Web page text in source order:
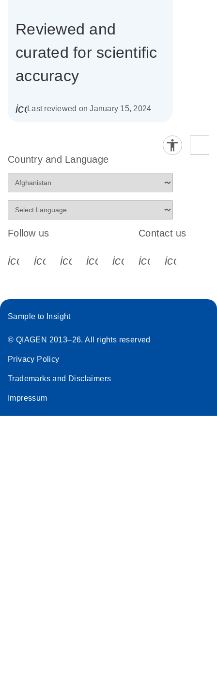
Reviewed and
curated for scientific
accuracy
icon_0085_cc_gen_calendar-s
Last reviewed on January 15, 2024
Country and Language
Follow us
icon_0340_cc_gen_x-s
icon_0066_linkedin-s
icon_0064_facebook-s
icon_0065_instagram-s
Contact us
Sample to Insight
© QIAGEN 2013–26. All rights reserved
Privacy Policy
Trademarks and Disclaimers
Impressum